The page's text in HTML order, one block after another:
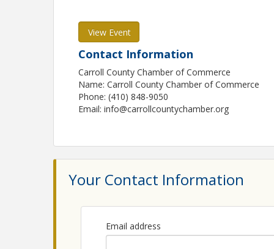
View Event
Contact Information
Carroll County Chamber of Commerce
Name: Carroll County Chamber of Commerce
Phone: (410) 848-9050
Email: info@carrollcountychamber.org
Your Contact Information
Email address